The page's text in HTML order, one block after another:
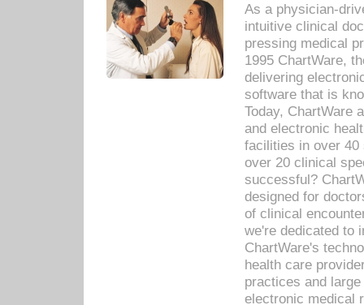
As a physician-
intuitive clinical
pressing medical
1995 ChartWare,
delivering
software that is
Today, ChartWare
and electronic
facilities in over 40
over 20 clinical
successful?
designed for
of clinical
we're dedicated to
ChartWare's
health care
practices and
electronic medical